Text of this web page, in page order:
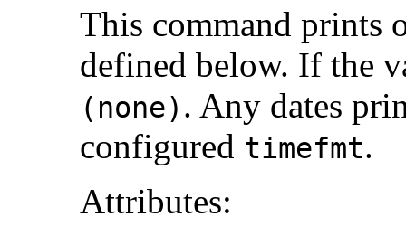
This command prints
defined below. If the
(none) . Any dates
configured timefmt.
Attributes: